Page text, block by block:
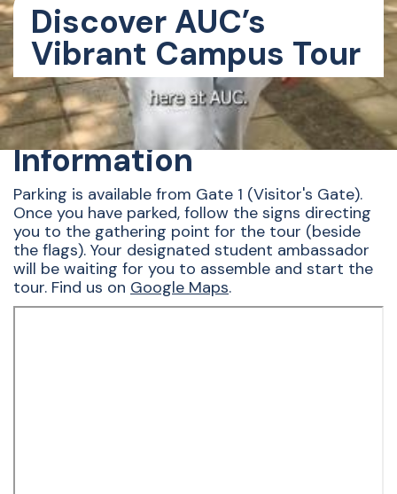
Discover AUC’s
Vibrant Campus Tour
Directions and Parking
Information
Parking is available from Gate 1 (Visitor's Gate).
Once you have parked, follow the signs directing
you to the gathering point for the tour (beside
the flags). Your designated student ambassador
will be waiting for you to assemble and start the
tour. Find us on Google Maps.